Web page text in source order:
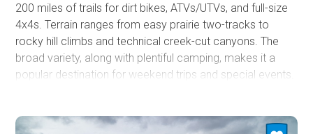
200 miles of trails for dirt bikes, ATVs/UTVs, and full-size
4x4s. Terrain ranges from easy prairie two-tracks to
rocky hill climbs and technical creek-cut canyons. The
broad variety, along with plentiful camping, makes it a
popular destination for weekend trips and special events.
the wider trail network.